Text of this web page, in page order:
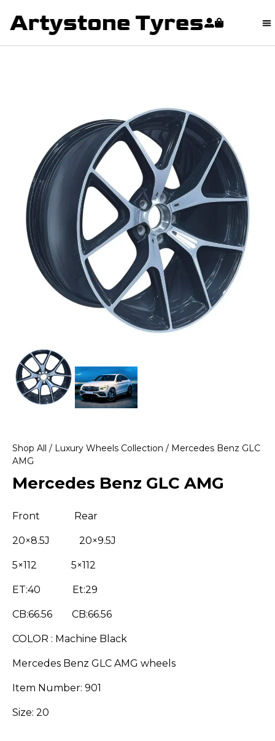
Shop All / Luxury Wheels Collection / Mercedes Benz GLC
AMG
Mercedes Benz GLC AMG
Front Rear
20×8.5J 20×9.5J
5×112 5×112
ET:40 Et:29
CB:66.56 CB:66.56
COLOR : Machine Black
Mercedes Benz GLC AMG wheels
Item Number: 901
Size: 20